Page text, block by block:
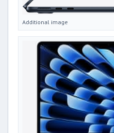
Additional image